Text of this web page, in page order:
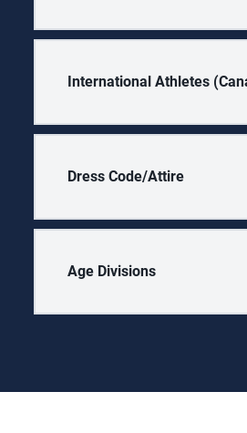
International Athletes
Dress Code/Attire
Age Divisions